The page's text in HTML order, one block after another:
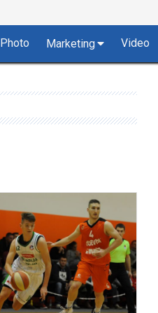
Photo Marketing Video